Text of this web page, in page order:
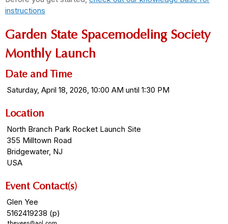
instructions
Garden State Spacemodeling Society
Monthly Launch
Date and Time
Saturday, April 18, 2026, 10:00 AM until 1:30 PM
Location
North Branch Park Rocket Launch Site
355 Milltown Road
Bridgewater, NJ
USA
Event Contact(s)
Glen Yee
5162419238 (p)